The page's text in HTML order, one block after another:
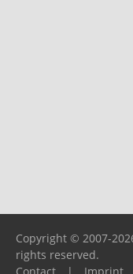
Copyright © 2007-
rights reserved.